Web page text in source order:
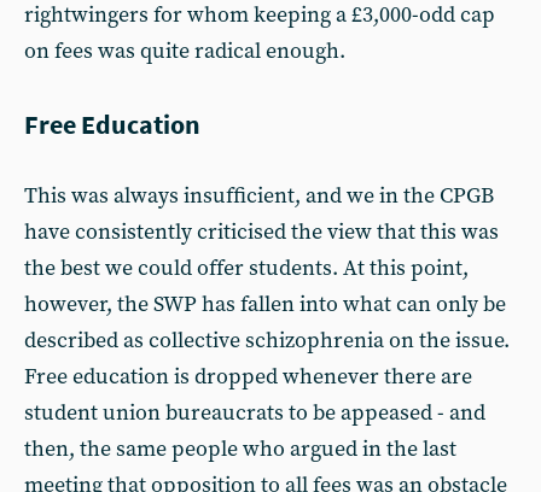
rightwingers for whom keeping a £3,000-odd cap
on fees was quite radical enough.
Free Education
This was always insufficient, and we in the CPGB
have consistently criticised the view that this was
the best we could offer students. At this point,
however, the SWP has fallen into what can only be
described as collective schizophrenia on the issue.
Free education is dropped whenever there are
student union bureaucrats to be appeased - and
then, the same people who argued in the last
meeting that opposition to all fees was an obstacle